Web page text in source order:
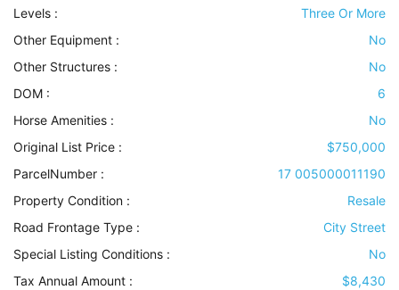
Levels :
Three Or More
Other Equipment :
No
Other Structures :
No
DOM :
6
Horse Amenities :
No
Original List Price :
$750,000
ParcelNumber :
17 005000011190
Property Condition :
Resale
Road Frontage Type :
City Street
Special Listing Conditions :
No
Tax Annual Amount :
$8,430